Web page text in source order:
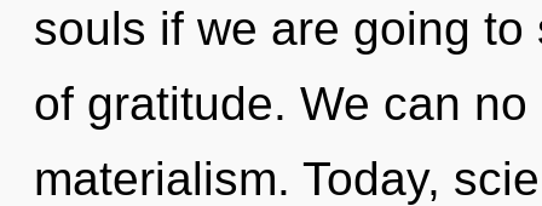
souls if we are going
of gratitude. We can
materialism. Today,